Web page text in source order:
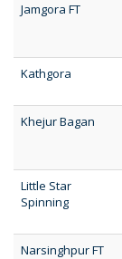
Jamgora FT
Kathgora
Khejur Bagan
Little Star
Spinning
Narsinghpur FT